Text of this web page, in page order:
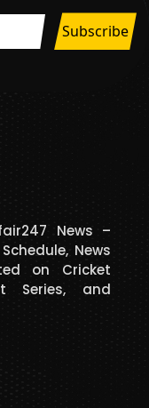
News –
News
on Cricket
Series, and